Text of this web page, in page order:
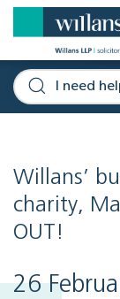
Willans’
charity,
OUT!
26